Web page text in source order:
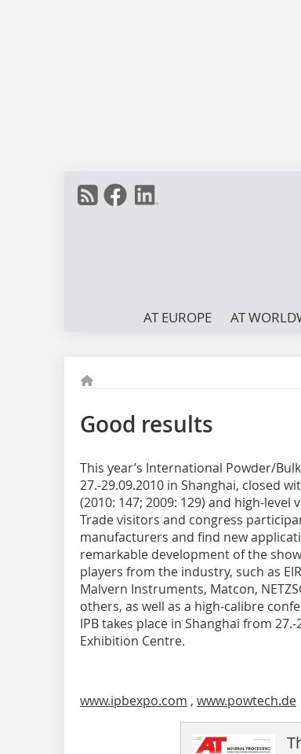
AT EUROPE AT
Good results
This year’s International Powder/
27.-29.09.2010 in Shanghai, closed
(2010: 147; 2009: 129) and high-level
Trade visitors and congress
manufacturers and find new
remarkable development of the
players from the industry, such as
Malvern Instruments, Matcon,
others, as well as a high-calibre
IPB takes place in Shanghai from
Exhibition Centre.
www.ipbexpo.com , www.powtech.de